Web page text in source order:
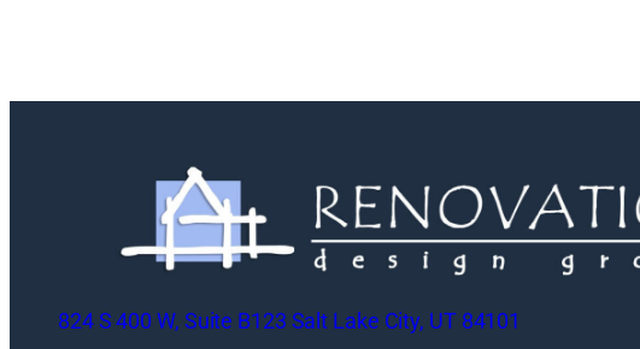
824 S 400 W, Suite B123 Salt Lake City, UT 84101